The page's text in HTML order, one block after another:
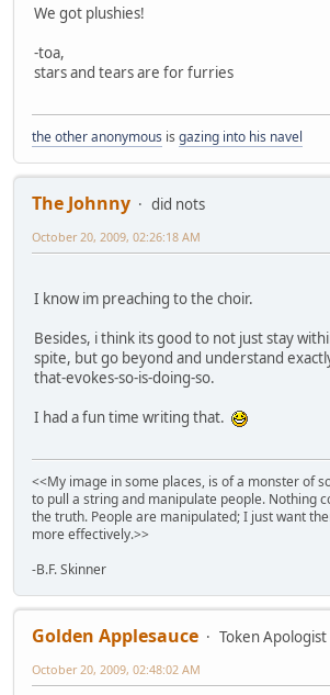
We got plushies!
-toa,
stars and tears are for furries
the other anonymous is gazing into his navel
The Johnny
did nots
October 20, 2009, 02:26:18 AM
I know im preaching to the choir.
Besides, i think its good to not just stay
spite, but go beyond and understand
that-evokes-so-is-doing-so.
I had a fun time writing that.
<<My image in some places, is of a monster of
to pull a string and manipulate people. Nothing
the truth. People are manipulated; I just want
more effectively.>>
-B.F. Skinner
Golden Applesauce
Token Apologist
October 20, 2009, 02:48:02 AM